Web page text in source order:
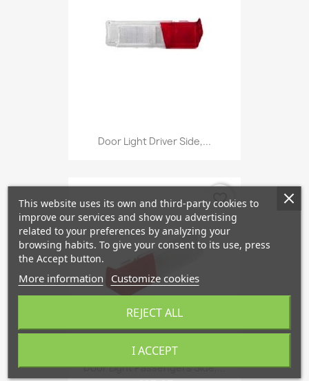
Door Light Driver Side,...
Door Light Passengers Side,...
favorite_border
This website uses its own and third-party cookies to
improve our services and show you advertising
related to your preferences by analyzing your
browsing habits. To give your consent to its use, press
the Accept button.
More information Customize cookies
REJECT ALL
I ACCEPT